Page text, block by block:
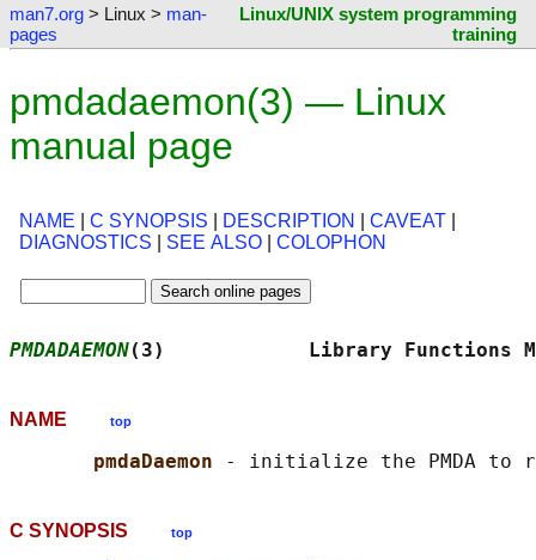
man7.org > Linux > man-
pages
Linux/UNIX system programming
training
pmdadaemon(3) — Linux
manual page
NAME C SYNOPSIS DESCRIPTION CAVEAT
DIAGNOSTICS
SEE ALSO COLOPHON
PMDADAEMON(3)            Library
NAME top
pmdaDaemon
C SYNOPSIS top